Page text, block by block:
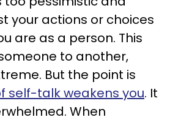
your actions or choices
are as a person. This
to another,
But the point is
self-talk weakens you. It
When